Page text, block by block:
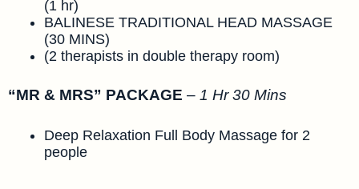
(1 hr)
BALINESE TRADITIONAL HEAD MASSAGE
(30 MINS)
(2 therapists in double therapy room)
“MR & MRS” PACKAGE – 1 Hr 30 Mins
Deep Relaxation Full Body Massage for 2
people